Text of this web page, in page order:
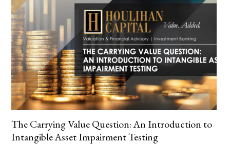
The Carrying Value Question: An Introduction to
Intangible Asset Impairment Testing